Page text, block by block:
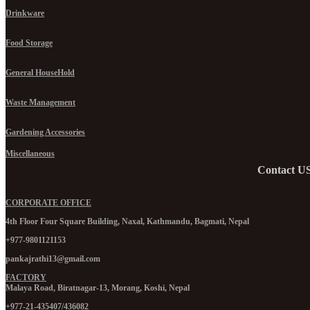
Drinkware
Food Storage
General HouseHold
Waste Management
Gardening Accessories
Miscellaneous
Contact
CORPORATE OFFICE
4th Floor Four Square Building, Naxal, Kathmandu, Bagmati, Nepal
+977-9801121153
pankajrathi13@gmail.com
FACTORY
Malaya Road, Biratnagar-13, Morang, Koshi, Nepal
+977-21-435407/436082